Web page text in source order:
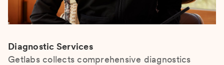
Diagnostic Services
Getlabs collects comprehensive diagnostics